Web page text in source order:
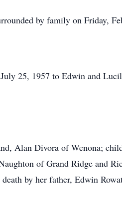
by family on Friday,
25, 1957 to Edwin and
Alan Divora of Wenona;
of Grand Ridge and
by her father, Edwin